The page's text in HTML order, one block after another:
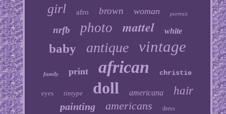
girl afro brown woman portrait
nrfb photo mattel white
baby antique vintage
family print african christie
eyes tintype doll americana hair
painting americans dress